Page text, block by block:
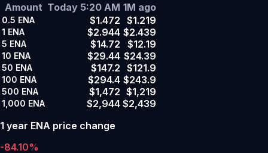
Amount Today 5:20 AM 1M ago
0.5 ENA $1.472 $1.219
1 ENA $2.944 $2.439
5 ENA $14.72 $12.19
10 ENA $29.44 $24.39
50 ENA $147.2 $121.9
100 ENA $294.4 $243.9
500 ENA $1,472 $1,219
1,000 ENA $2,944 $2,439
1 year ENA price change
-84.10%